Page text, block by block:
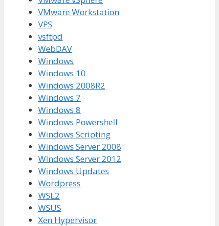
VMware Workstation
VPS
vsftpd
WebDAV
Windows
Windows 10
Windows 2008R2
Windows 7
Windows 8
Windows Powershell
Windows Scripting
Windows Server 2008
WIndows Server 2012
Windows Updates
Wordpress
WSL2
WSUS
Xen Hypervisor